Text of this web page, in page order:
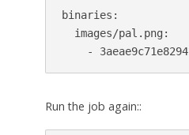
binaries:
  images/pal.png:
-
Run the job again::